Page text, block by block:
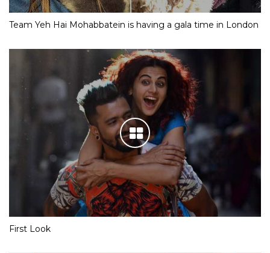
Team Yeh Hai Mohabbatein is having a gala time in London
First Look